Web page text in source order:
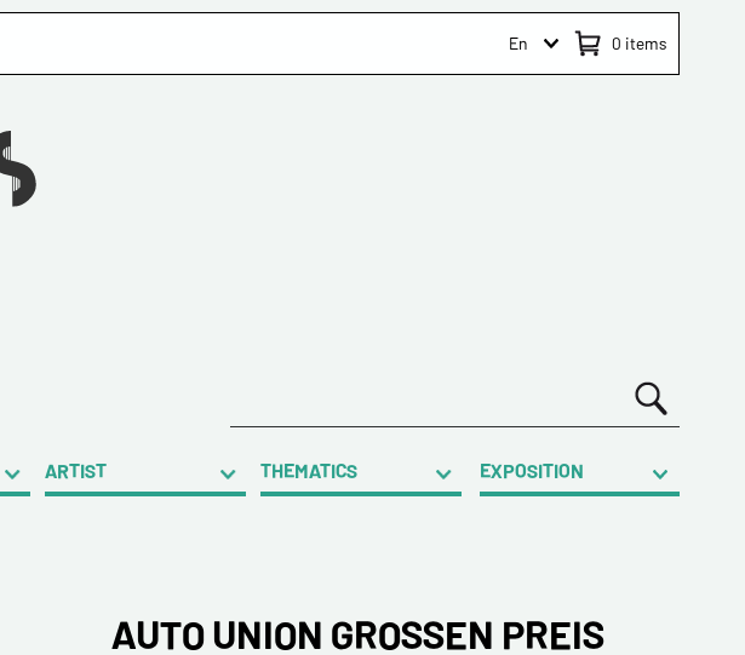
0 items
En
ARTIST THEMATICS EXPOSITION
AUTO UNION GROSSEN PREIS